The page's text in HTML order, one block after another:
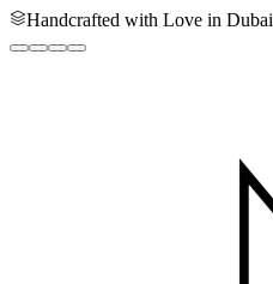
Handcrafted with Love in Dubai